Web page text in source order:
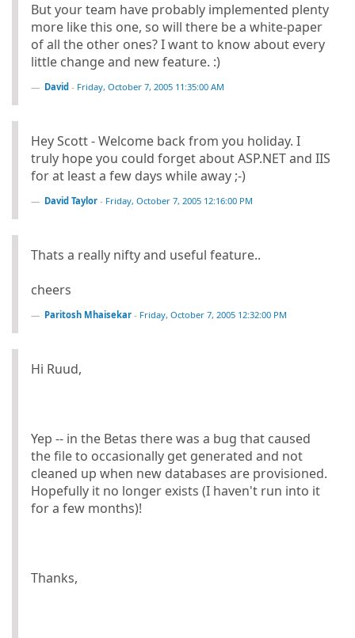
But your team have probably implemented plenty
more like this one, so will there be a white-paper
of all the other ones? I want to know about every
little change and new feature. :)
David - Friday, October 7, 2005 11:35:00 AM
Hey Scott - Welcome back from you holiday. I
truly hope you could forget about ASP.NET and IIS
for at least a few days while away ;-)
David Taylor - Friday, October 7, 2005 12:16:00 PM
Thats a really nifty and useful feature..
cheers
Paritosh Mhaisekar - Friday, October 7, 2005 12:32:00 PM
Hi Ruud,
Yep -- in the Betas there was a bug that caused
the file to occasionally get generated and not
cleaned up when new databases are provisioned.
Hopefully it no longer exists (I haven't run into it
for a few months)!
Thanks,